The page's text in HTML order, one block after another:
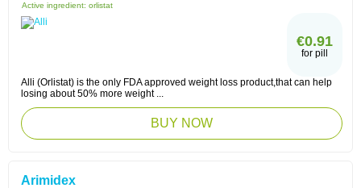
Active ingredient: orlistat
€0.91
for pill
Alli (Orlistat) is the only FDA approved weight loss product,that can help
losing about 50% more weight ...
BUY NOW
Arimidex